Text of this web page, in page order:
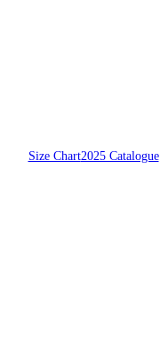
Size Chart2025 Catalogue